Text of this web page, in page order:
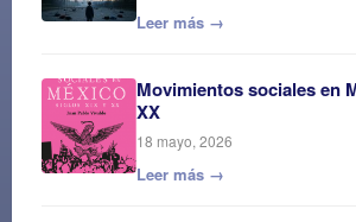
Leer más →
Movimientos sociales en
XX
18 mayo, 2026
Leer más →